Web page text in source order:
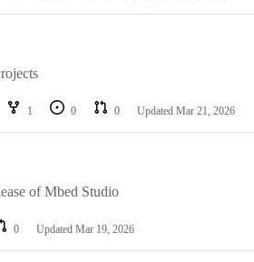
1 0 0 Updated Mar 21, 2026
of Mbed Studio
0 Updated Mar 19, 2026